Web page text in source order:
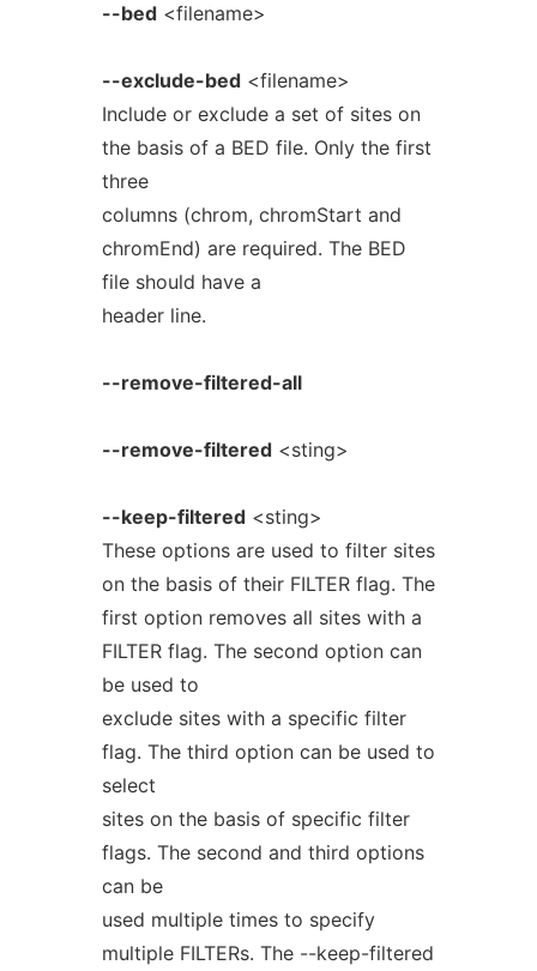
--bed<filename>
--exclude-bed<filename>
Include or exclude a set of sites on
the basis of a BED file. Only the first
three
columns (chrom, chromStart and
chromEnd) are required. The BED
file should have a
header line.
--remove-filtered-all
--remove-filtered<sting>
--keep-filtered<sting>
These options are used to filter sites
on the basis of their FILTER flag. The
first option removes all sites with a
FILTER flag. The second option can
be used to
exclude sites with a specific filter
flag. The third option can be used to
select
sites on the basis of specific filter
flags. The second and third options
can be
used multiple times to specify
multiple FILTERs. The --keep-filtered